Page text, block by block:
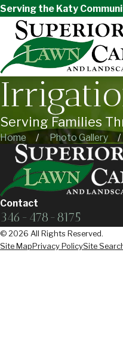
Serving the Katy
Serving Families
Home Photo Gallery
Contact
346-478-8175
© 2026 All Rights Reserved.
Site MapPrivacy PolicySite